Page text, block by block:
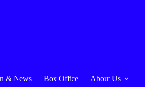
& News Box Office About Us